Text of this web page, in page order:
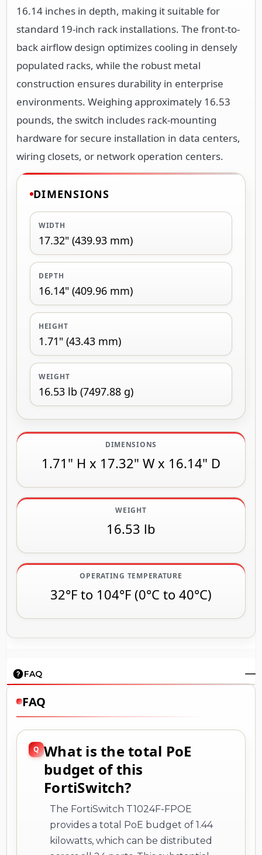
16.14 inches in depth, making it suitable for
standard 19-inch rack installations. The front-to-
back airflow design optimizes cooling in densely
populated racks, while the robust metal
construction ensures durability in enterprise
environments. Weighing approximately 16.53
pounds, the switch includes rack-mounting
hardware for secure installation in data centers,
wiring closets, or network operation centers.
DIMENSIONS
WIDTH
17.32" (439.93 mm)
DEPTH
16.14" (409.96 mm)
HEIGHT
1.71" (43.43 mm)
WEIGHT
16.53 lb (7497.88 g)
DIMENSIONS
1.71" H x 17.32" W x 16.14" D
WEIGHT
16.53 lb
OPERATING TEMPERATURE
32°F to 104°F (0°C to 40°C)
FAQ
FAQ
What is the total PoE
budget of this
FortiSwitch?
The FortiSwitch T1024F-FPOE
provides a total PoE budget of 1.44
kilowatts, which can be distributed